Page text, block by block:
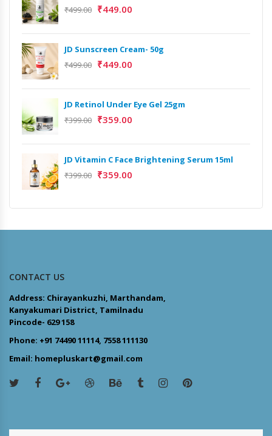
₹499.00 ₹449.00
JD Sunscreen Cream- 50g
₹499.00 ₹449.00
JD Retinol Under Eye Gel 25gm
₹399.00 ₹359.00
JD Vitamin C Face Brightening Serum 15ml
₹399.00 ₹359.00
CONTACT US
Address: Chirayankuzhi, Marthandam,
Kanyakumari District, Tamilnadu
Pincode- 629 158
Phone: +91 74490 11114, 7558 111130
Email: homepluskart@gmail.com